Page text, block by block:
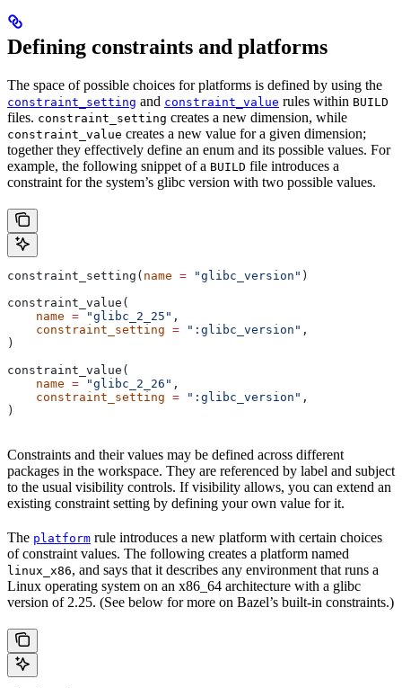
Defining constraints and platforms
The space of possible choices for platforms is defined by using the
constraint_setting and constraint_value rules within BUILD
files. constraint_setting creates a new dimension, while
constraint_value creates a new value for a given dimension;
together they effectively define an enum and its possible values. For
example, the following snippet of a BUILD file introduces a
constraint for the system’s glibc version with two possible values.
constraint_setting( name = "glibc_version" )
constraint_value(
    name
= "glibc_2_25" ,
    constraint_setting
= ":glibc_version" ,
)
constraint_value(
    name
= "glibc_2_26" ,
    constraint_setting
= ":glibc_version" ,
)
Constraints and their values may be defined across different
packages in the workspace. They are referenced by label and subject
to the usual visibility controls. If visibility allows, you can extend an
existing constraint setting by defining your own value for it.
The platform rule introduces a new platform with certain choices
of constraint values. The following creates a platform named
linux_x86, and says that it describes any environment that runs a
Linux operating system on an x86_64 architecture with a glibc
version of 2.25. (See below for more on Bazel’s built-in constraints.)